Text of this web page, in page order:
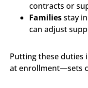
contracts or
Familiesstay
can adjust
Putting these
at enrollment—sets